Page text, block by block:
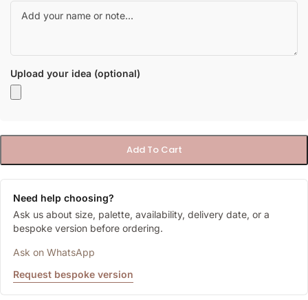
Upload your idea (optional)
Add To Cart
Need help choosing?
Ask us about size, palette, availability, delivery date, or a
bespoke version before ordering.
Ask on WhatsApp
Request bespoke version